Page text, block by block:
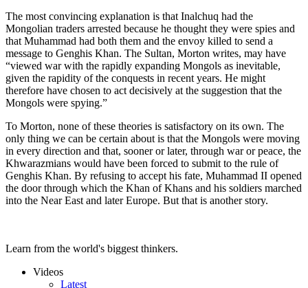
The most convincing explanation is that Inalchuq had the
Mongolian traders arrested because he thought they were spies and
that Muhammad had both them and the envoy killed to send a
message to Genghis Khan. The Sultan, Morton writes, may have
“viewed war with the rapidly expanding Mongols as inevitable,
given the rapidity of the conquests in recent years. He might
therefore have chosen to act decisively at the suggestion that the
Mongols were spying.”
To Morton, none of these theories is satisfactory on its own. The
only thing we can be certain about is that the Mongols were moving
in every direction and that, sooner or later, through war or peace, the
Khwarazmians would have been forced to submit to the rule of
Genghis Khan. By refusing to accept his fate, Muhammad II opened
the door through which the Khan of Khans and his soldiers marched
into the Near East and later Europe. But that is another story.
Learn from the world's biggest thinkers.
Videos
Latest